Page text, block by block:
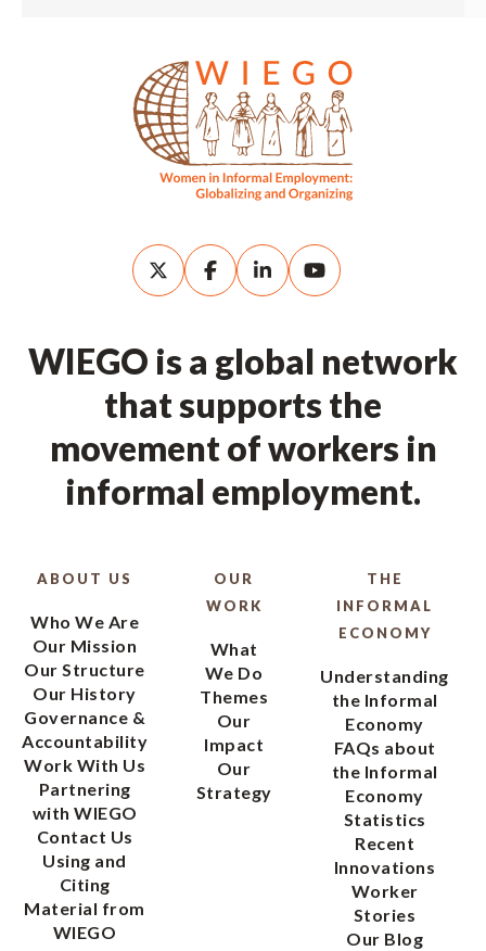
WIEGO is a global network
that supports the
movement of workers in
informal employment.
ABOUT US
Who We Are
Our Mission
Our Structure
Our History
Governance &
Accountability
Work With Us
Partnering
with WIEGO
Contact Us
Using and
Citing
Material from
WIEGO
OUR
WORK
What
We Do
Themes
Our
Impact
Our
Strategy
THE
INFORMAL
ECONOMY
Understanding
the Informal
Economy
FAQs about
the Informal
Economy
Statistics
Recent
Innovations
Worker
Stories
Our Blog